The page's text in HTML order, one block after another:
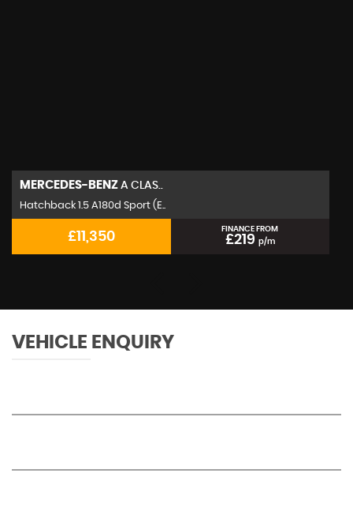
MERCEDES-BENZ A CLAS..
Hatchback 1.5 A180d Sport (E..
£11,350
FINANCE FROM
£219 p/m
VEHICLE ENQUIRY